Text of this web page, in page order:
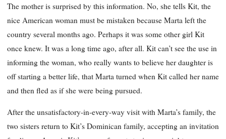
The mother is surprised by this information. No, she tells Kit, the
nice American woman must be mistaken because Marta left the
country several months ago. Perhaps it was some other girl Kit
once knew. It was a long time ago, after all. Kit can’t see the use in
informing the woman, who really wants to believe her daughter is
off starting a better life, that Marta turned when Kit called her name
and then fled as if she were being pursued.
After the unsatisfactory-in-every-way visit with Marta’s family, the
two sisters return to Kit’s Dominican family, accepting an invitation